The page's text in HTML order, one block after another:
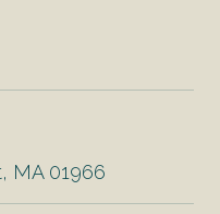
MA 01966